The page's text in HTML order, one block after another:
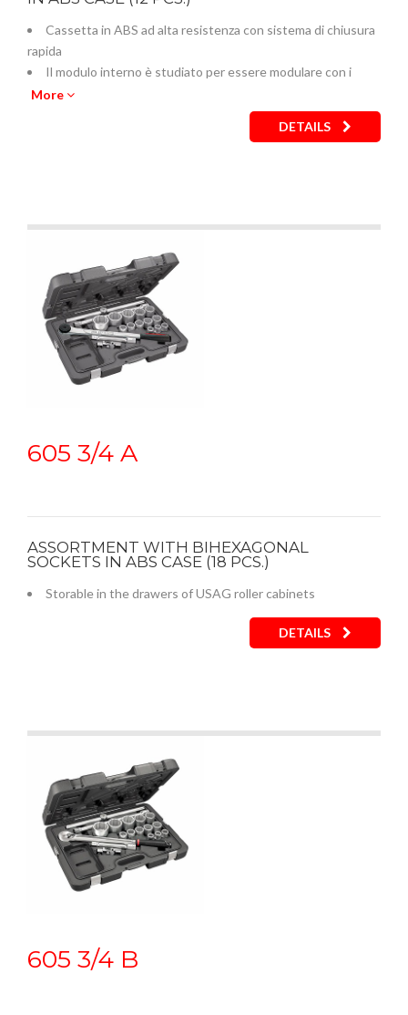
Cassetta in ABS ad alta resistenza con sistema di chiusura
rapida
Il modulo interno è studiato per essere modulare con i
cassetti dei carrelli
Codice termoformato vuoto: U05190738Q
More
DETAILS
605 3/4 A
ASSORTMENT WITH BIHEXAGONAL
SOCKETS IN ABS CASE (18 PCS.)
Storable in the drawers of USAG roller cabinets
DETAILS
605 3/4 B